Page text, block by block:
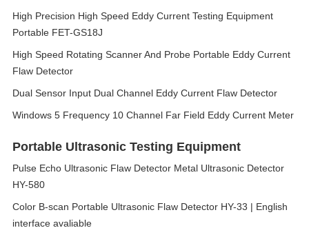
High Precision High Speed Eddy Current Testing Equipment
Portable FET-GS18J
High Speed Rotating Scanner And Probe Portable Eddy Current
Flaw Detector
Dual Sensor Input Dual Channel Eddy Current Flaw Detector
Windows 5 Frequency 10 Channel Far Field Eddy Current Meter
Portable Ultrasonic Testing Equipment
Pulse Echo Ultrasonic Flaw Detector Metal Ultrasonic Detector
HY-580
Color B-scan Portable Ultrasonic Flaw Detector HY-33 | English
interface avaliable